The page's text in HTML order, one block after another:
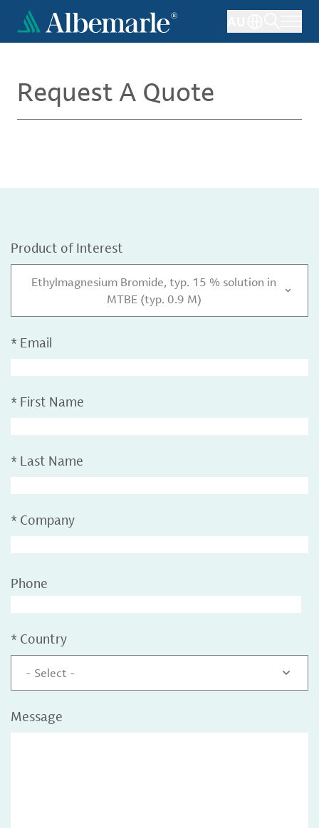
main
Request A Quote
Product of Interest
Ethylmagnesium Bromide, typ. 15 % solution in
MTBE (typ. 0.9 M)
* Email
* First Name
* Last Name
* Company
Phone
* Country
- Select -
Message